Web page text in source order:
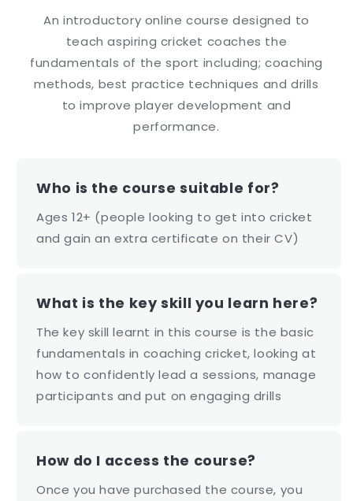
An introductory online course designed to
teach aspiring cricket coaches the
fundamentals of the sport including; coaching
methods, best practice techniques and drills
to improve player development and
performance.
Who is the course suitable for?
Ages 12+ (people looking to get into cricket
and gain an extra certificate on their CV)
What is the key skill you learn here?
The key skill learnt in this course is the basic
fundamentals in coaching cricket, looking at
how to confidently lead a sessions, manage
participants and put on engaging drills
How do I access the course?
Once you have purchased the course, you